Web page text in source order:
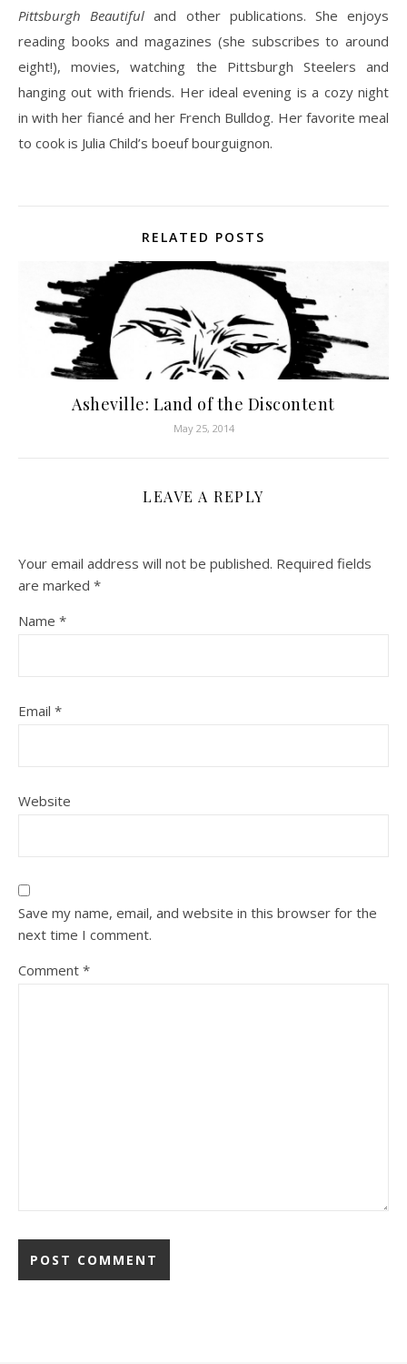
Pittsburgh Beautiful and other publications. She enjoys
reading books and magazines (she subscribes to around
eight!), movies, watching the Pittsburgh Steelers and
hanging out with friends. Her ideal evening is a cozy night
in with her fiancé and her French Bulldog. Her favorite meal
to cook is Julia Child’s boeuf bourguignon.
RELATED POSTS
Asheville: Land of the Discontent
May 25, 2014
LEAVE A REPLY
Your email address will not be published. Required fields
are marked *
Name *
Email *
Website
Save my name, email, and website in this browser for the
next time I comment.
Comment *